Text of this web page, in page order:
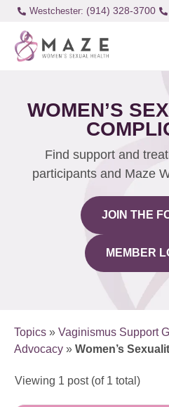
Westchester: (914) 328-3700
WOMEN’S
Find support and
participants and Maze
JOIN THE
MEMBER
Topics » Vaginismus Support
Advocacy » Women’s
Viewing 1 post (of 1 total)